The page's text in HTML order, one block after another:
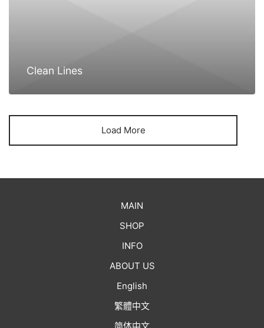
Clean Lines
Load More
MAIN
SHOP
INFO
ABOUT US
English
繁體中文